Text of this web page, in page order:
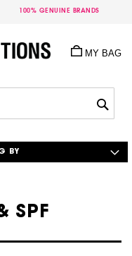
100% GENUINE BRANDS
MY BAG
SPF
BY